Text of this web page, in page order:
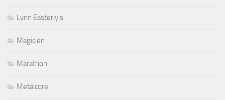
Lynn Easterly's
Magicien
Marathon
Metalcore